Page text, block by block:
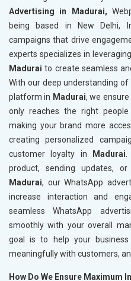
Advertising in Madurai,
being based in New Delhi,
campaigns that drive
experts specializes in
Maduraito create seamless
With our deep understanding
platform in Madurai, we
only reaches the right
making your brand more
creating personalized
customer loyalty in
Madurai
product, sending updates,
Madurai, our WhatsApp
increase interaction and
seamless WhatsApp
smoothly with your overall
goal is to help your
meaningfully with customers,
How Do We Ensure Maximum